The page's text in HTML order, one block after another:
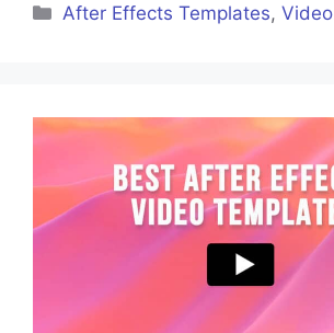
After Effects Templates,Video